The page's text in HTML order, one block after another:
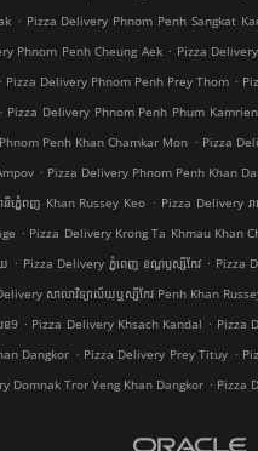
. Pizza Delivery Phnom Penh Sangkat
Phnom Penh Cheung Aek . Pizza
. Pizza Delivery Phnom Penh Prey Thom .
. Pizza Delivery Phnom Penh Phum
Penh Khan Chamkar Mon . Pizza
. Pizza Delivery Phnom Penh Khan
នីភ្នំេពញ Khan Russey Keo . Pizza Delivery រា
. Pizza Delivery Krong Ta Khmau Khan
. Pizza Delivery ភ្នំពេញ ខណ្ឌ​ឫស្សីកែវ . Pizza
សាលាវិទ្យាល័យឬស្សីកែវ Penh Khan
ខ9 . Pizza Delivery Khsach Kandal . Pizza
Dangkor . Pizza Delivery Prey Tituy .
Domnak Tror Yeng Khan Dangkor . Pizza